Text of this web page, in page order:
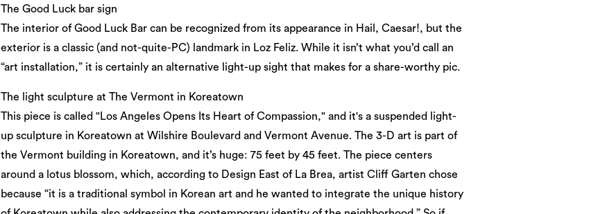
The Good Luck bar sign
The interior of Good Luck Bar can be recognized from its appearance in Hail, Caesar!, but the
exterior is a classic (and not-quite-PC) landmark in Loz Feliz. While it isn’t what you’d call an
“art installation,” it is certainly an alternative light-up sight that makes for a share-worthy pic.
The light sculpture at The Vermont in Koreatown
This piece is called "Los Angeles Opens Its Heart of Compassion," and it's a suspended light-
up sculpture in Koreatown at Wilshire Boulevard and Vermont Avenue. The 3-D art is part of
the Vermont building in Koreatown, and it’s huge: 75 feet by 45 feet. The piece centers
around a lotus blossom, which, according to Design East of La Brea, artist Cliff Garten chose
because “it is a traditional symbol in Korean art and he wanted to integrate the unique history